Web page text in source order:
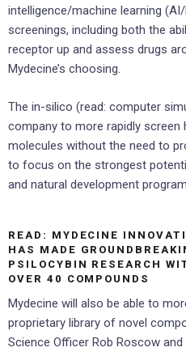
intelligence/machine learning
screenings, including both the
receptor up and assess drugs
Mydecine’s choosing.
The in-silico (read: computer
company to more rapidly
molecules without the need to
to focus on the strongest
and natural development
READ: MYDECINE
HAS MADE
PSILOCYBIN RESEARCH
OVER 40 COMPOUNDS
Mydecine will also be able to
proprietary library of novel
Science Officer Rob Roscow